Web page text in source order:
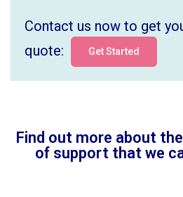
Contact us now to get
quote:
Get Started
Find out more about
of support that we